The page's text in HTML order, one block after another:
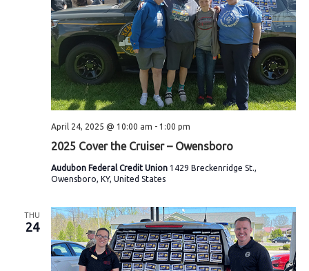
2025 Cover the Cruiser – Owensboro
April 24, 2025 @ 10:00 am - 1:00 pm
Audubon Federal Credit Union 1429 Breckenridge St.,
Owensboro, KY, United States
THU
24